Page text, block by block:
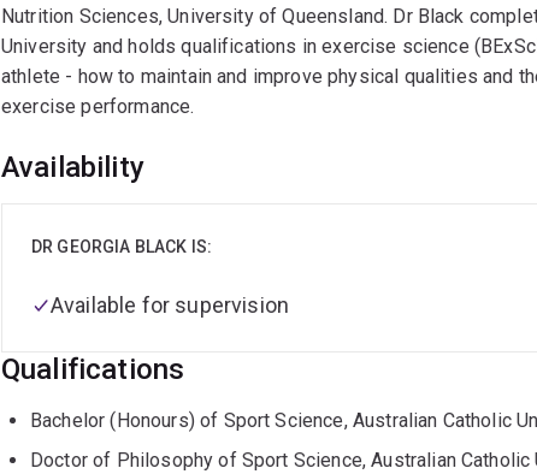
Nutrition Sciences, University of Queensland. Dr Black
University and holds qualifications in exercise science
athlete - how to maintain and improve physical qualities and
exercise performance.
Availability
DR GEORGIA BLACK IS:
Available for supervision
Qualifications
Bachelor (Honours) of Sport Science, Australian Catholic
Doctor of Philosophy of Sport Science, Australian Catholic